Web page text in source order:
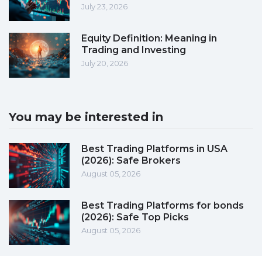
July 23, 2026
Equity Definition: Meaning in
Trading and Investing
July 20, 2026
You may be interested in
Best Trading Platforms in USA
(2026): Safe Brokers
August 05, 2026
Best Trading Platforms for bonds
(2026): Safe Top Picks
August 05, 2026